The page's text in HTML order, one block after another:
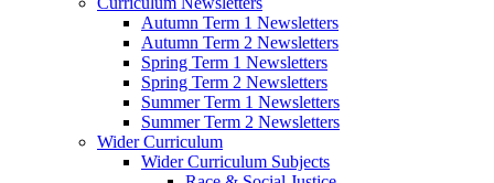
Autumn Term 1 Newsletters
Autumn Term 2 Newsletters
Spring Term 1 Newsletters
Spring Term 2 Newsletters
Summer Term 1 Newsletters
Summer Term 2 Newsletters
Wider Curriculum
Wider Curriculum Subjects